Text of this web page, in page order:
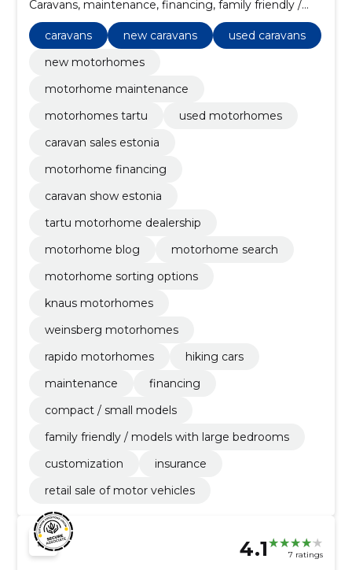
Caravans, maintenance, financing, family friendly /
models with large bedrooms, insurance,
customization, Weinsberg motorhomes
caravans new caravans
used caravans
new motorhomes
motorhome maintenance
motorhomes tartu
used motorhomes
caravan sales estonia
motorhome financing
caravan show estonia
tartu motorhome dealership
motorhome blog
motorhome search
motorhome sorting options
knaus motorhomes
weinsberg motorhomes
rapido motorhomes
hiking cars
maintenance
financing
compact / small models
family friendly / models with large bedrooms
customization
insurance
retail sale of motor vehicles
4.1 7 ratings